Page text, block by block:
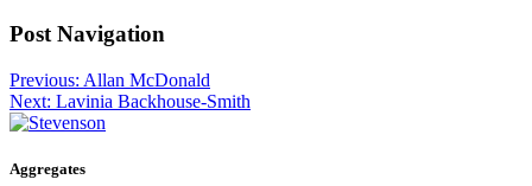
Post Navigation
Post
navigation
Previous: Allan McDonald
Next: Lavinia Backhouse-Smith
Aggregates